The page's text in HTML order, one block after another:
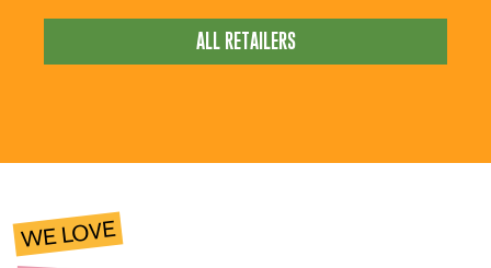
ALL RETAILERS
WE LOVE